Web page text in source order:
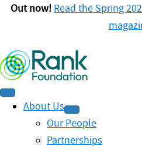
Out now! Read the Spring
About Us
Our People
Partnerships